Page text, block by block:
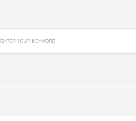
ENTER YOUR KEYWORD